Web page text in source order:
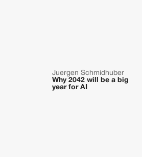
Juergen Schmidhuber
Why 2042 will be a big
year for AI